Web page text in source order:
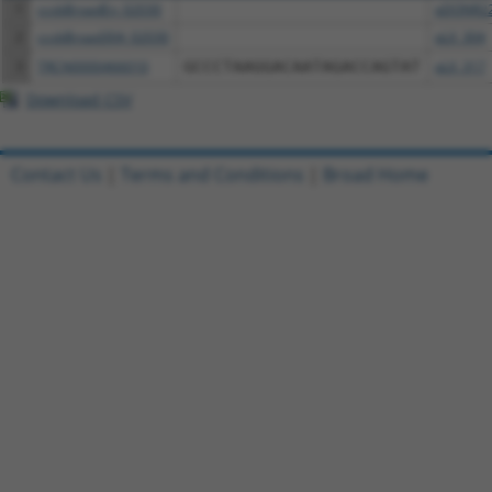
ccsbBroad304_02030
Download CSV
Contact Us Terms and Conditions Broad Home